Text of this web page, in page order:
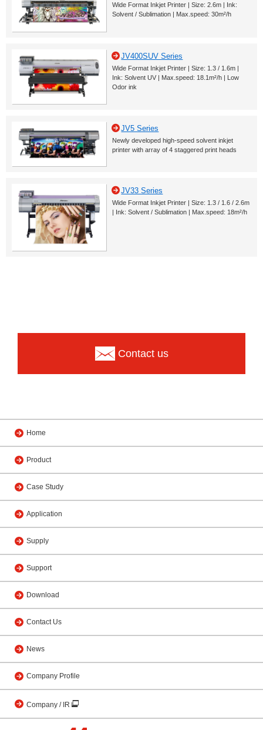
Wide Format Inkjet Printer | Size: 2.6m | Ink:
Solvent / Sublimation | Max.speed: 30m²/h
JV400SUV Series
Wide Format Inkjet Printer | Size: 1.3 / 1.6m |
Ink: Solvent UV | Max.speed: 18.1m²/h | Low
Odor ink
JV5 Series
Newly developed high-speed solvent inkjet
printer with array of 4 staggered print heads
JV33 Series
Wide Format Inkjet Printer | Size: 1.3 / 1.6 / 2.6m
| Ink: Solvent / Sublimation | Max.speed: 18m²/h
Contact us
Home
Product
Case Study
Application
Supply
Support
Download
Contact Us
News
Company Profile
Company / IR